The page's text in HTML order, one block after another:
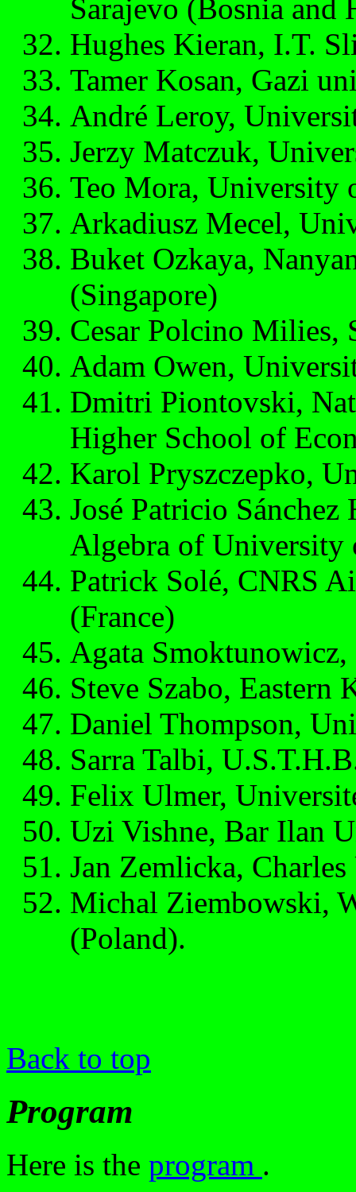
Sarajevo (Bosnia and
Hughes Kieran, I.T.
Tamer Kosan, Gazi
André Leroy,
Jerzy Matczuk,
Teo Mora, University
Arkadiusz Mecel,
Buket Ozkaya,
(Singapore)
Cesar Polcino Milies,
Adam Owen,
Dmitri Piontovski,
Higher School of
Karol Pryszczepko,
José Patricio
Algebra of University
Patrick Solé, CNRS
(France)
Agata
Steve Szabo,
Daniel Thompson,
Sarra Talbi,
Felix Ulmer,
Uzi Vishne, Bar Ilan
Jan Zemlicka,
Michal Ziembowski,
(Poland).
Back to top
Program
Here is the program .